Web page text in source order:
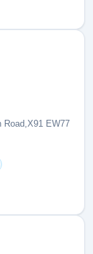
Road,X91 EW77